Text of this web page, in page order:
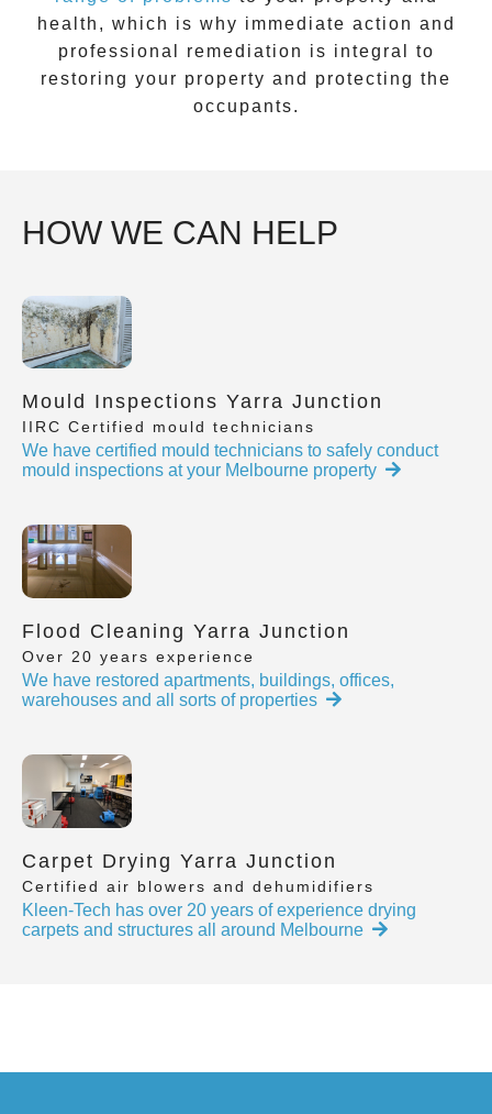
health, which is why immediate action and
professional remediation is integral to
restoring your property and protecting the
occupants.
HOW WE CAN HELP
Mould Inspections Yarra Junction
IIRC Certified mould technicians
We have certified mould technicians to safely conduct
mould inspections at your Melbourne property
Flood Cleaning Yarra Junction
Over 20 years experience
We have restored apartments, buildings, offices,
warehouses and all sorts of properties
Carpet Drying Yarra Junction
Certified air blowers and dehumidifiers
Kleen-Tech has over 20 years of experience drying
carpets and structures all around Melbourne